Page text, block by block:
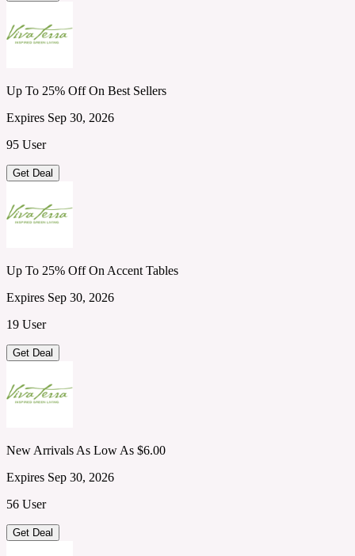
Up To 25% Off On Best Sellers
Expires Sep 30, 2026
95 User
Get Deal
Up To 25% Off On Accent Tables
Expires Sep 30, 2026
19 User
Get Deal
New Arrivals As Low As $6.00
Expires Sep 30, 2026
56 User
Get Deal